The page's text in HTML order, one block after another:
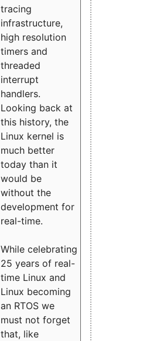
tracing
infrastructure,
high resolution
timers and
threaded
interrupt
handlers.
Looking back at
this history, the
Linux kernel is
much better
today than it
would be
without the
development for
real-time.
While celebrating
25 years of real-
time Linux and
Linux becoming
an RTOS we
must not forget
that, like